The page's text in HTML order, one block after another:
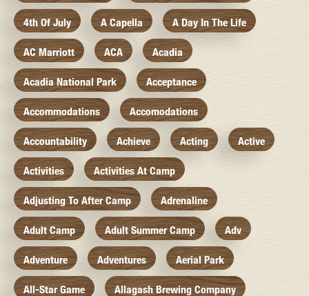
4th Of July A Capella A Day In The Life
AC Marriott ACA Acadia
Acadia National Park Acceptance
Accommodations Accomodations
Accountability Achieve Acting Active
Activities Activities At Camp
Adjusting To After Camp Adrenaline
Adult Camp Adult Summer Camp Adv
Adventure Adventures Aerial Park
All-Star Game Allagash Brewing Company